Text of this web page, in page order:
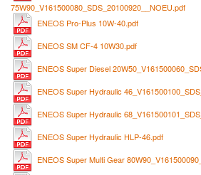
75W90_V161500080_SDS_20100920__NOEU.pdf
ENEOS Pro-Plus 10W-40.pdf
ENEOS SM CF-4 10W30.pdf
ENEOS Super Diesel
ENEOS Super Hydraulic
ENEOS Super Hydraulic
ENEOS Super Hydraulic HLP-46.pdf
ENEOS Super Multi Gear